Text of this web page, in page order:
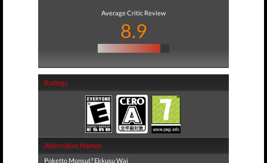
Average Critic Review
8.9
Ratings
Alternative Names
Poketto Monsut? Ekkusu Wai